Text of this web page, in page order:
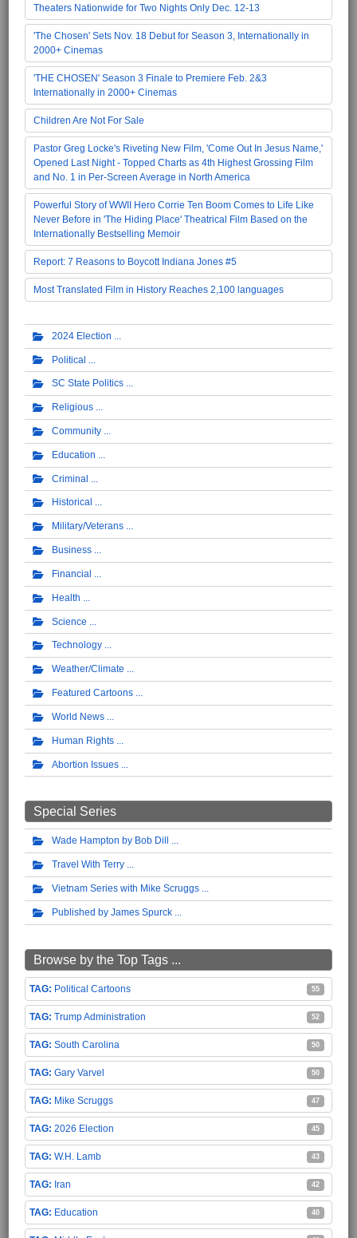
Theaters Nationwide for Two Nights Only Dec. 12-13
'The Chosen' Sets Nov. 18 Debut for Season 3, Internationally in
2000+ Cinemas
'THE CHOSEN' Season 3 Finale to Premiere Feb. 2&3
Internationally in 2000+ Cinemas
Children Are Not For Sale
Pastor Greg Locke's Riveting New Film, 'Come Out In Jesus Name,'
Opened Last Night - Topped Charts as 4th Highest Grossing Film
and No. 1 in Per-Screen Average in North America
Powerful Story of WWII Hero Corrie Ten Boom Comes to Life Like
Never Before in 'The Hiding Place' Theatrical Film Based on the
Internationally Bestselling Memoir
Report: 7 Reasons to Boycott Indiana Jones #5
Most Translated Film in History Reaches 2,100 languages
2024 Election
Political
SC State Politics
Religious
Community
Education
Criminal
Historical
Military/Veterans
Business
Financial
Health
Science
Technology
Weather/Climate
Featured Cartoons
World News
Human Rights
Abortion Issues
Special Series
Wade Hampton by Bob Dill
Travel With Terry
Vietnam Series with Mike Scruggs
Published by James Spurck
Browse by the Top Tags ...
Political Cartoons 55
Trump Administration 52
South Carolina 50
Gary Varvel 50
Mike Scruggs 47
2026 Election 45
W.H. Lamb 43
Iran 42
Education 40